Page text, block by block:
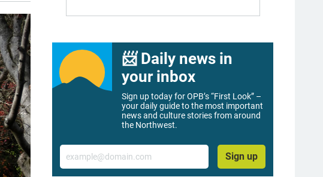
📨 Daily news in
your inbox
Sign up today for OPB’s “First Look” –
your daily guide to the most important
news and culture stories from around
the Northwest.
Email
Sign up